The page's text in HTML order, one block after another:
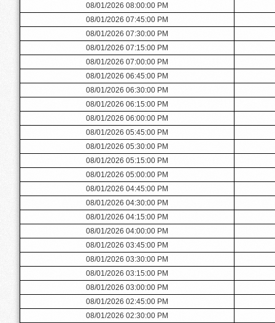
08/01/2026 08:00:00 PM
08/01/2026 07:45:00 PM
08/01/2026 07:30:00 PM
08/01/2026 07:15:00 PM
08/01/2026 07:00:00 PM
08/01/2026 06:45:00 PM
08/01/2026 06:30:00 PM
08/01/2026 06:15:00 PM
08/01/2026 06:00:00 PM
08/01/2026 05:45:00 PM
08/01/2026 05:30:00 PM
08/01/2026 05:15:00 PM
08/01/2026 05:00:00 PM
08/01/2026 04:45:00 PM
08/01/2026 04:30:00 PM
08/01/2026 04:15:00 PM
08/01/2026 04:00:00 PM
08/01/2026 03:45:00 PM
08/01/2026 03:30:00 PM
08/01/2026 03:15:00 PM
08/01/2026 03:00:00 PM
08/01/2026 02:45:00 PM
08/01/2026 02:30:00 PM